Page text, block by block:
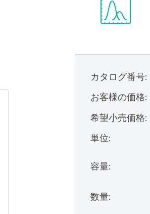
カタログ番号:
お客様の価格:
希望小売価格:
単位:
容量:
数量: